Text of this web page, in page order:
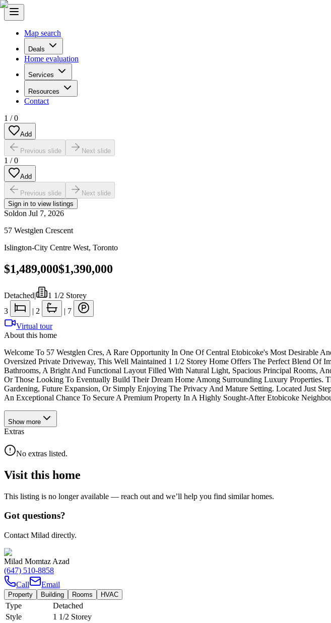
Map search
Deals
Home evaluation
Services
Resources
Contact
1 /0
Add
Previous slide Next slide
1 /0
Add
Previous slide
Next slide
Sign in to view listings
Soldon Jul 7, 2026
57 Westglen Crescent
Islington-City Centre West, Toronto
$1,489,000$1,390,000
Detached|
1 1/2 Storey
3
| 2 | 7
Virtual tour
About this home
Welcome To 57 Westglen Cres, A Rare Opportunity In One Of Central Etobicoke's Most Desirable
Oversized Private Driveway, This Well Maintained 1 1/2 Storey Home Offers The Perfect Blend Of
Bathrooms, A Bright And Functional Layout Filled With Natural Light, Spacious Principal Rooms,
Or Those Looking To Eventually Build Their Dream Home Among Surrounding Luxury Properties.
Gardening, Future Expansion, Or Simply Enjoying The Privacy And Mature Setting. Located Just
An Exceptional Chance To Secure A Premium Property In A Highly Sought-After Etobicoke
Show more
Extras
No extras listed.
Visit this home
This listing is no longer available — reach out and we’ll help you find similar homes.
Got questions?
Contact Milad directly.
Milad Momtaz Azad
(647) 510-8858
Call
Email
Property Building Rooms HVAC
Type
Detached
Style
1 1/2 Storey